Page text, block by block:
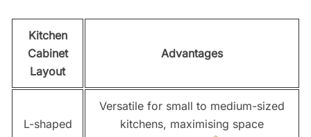
Kitchen
Cabinet
Layout
Advantages
L-shaped
Versatile for small to medium-sized
kitchens, maximising space